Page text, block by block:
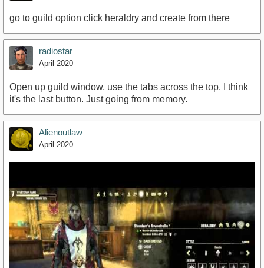
go to guild option click heraldry and create from there
radiostar
April 2020
Open up guild window, use the tabs across the top. I think
it's the last button. Just going from memory.
Alienoutlaw
April 2020